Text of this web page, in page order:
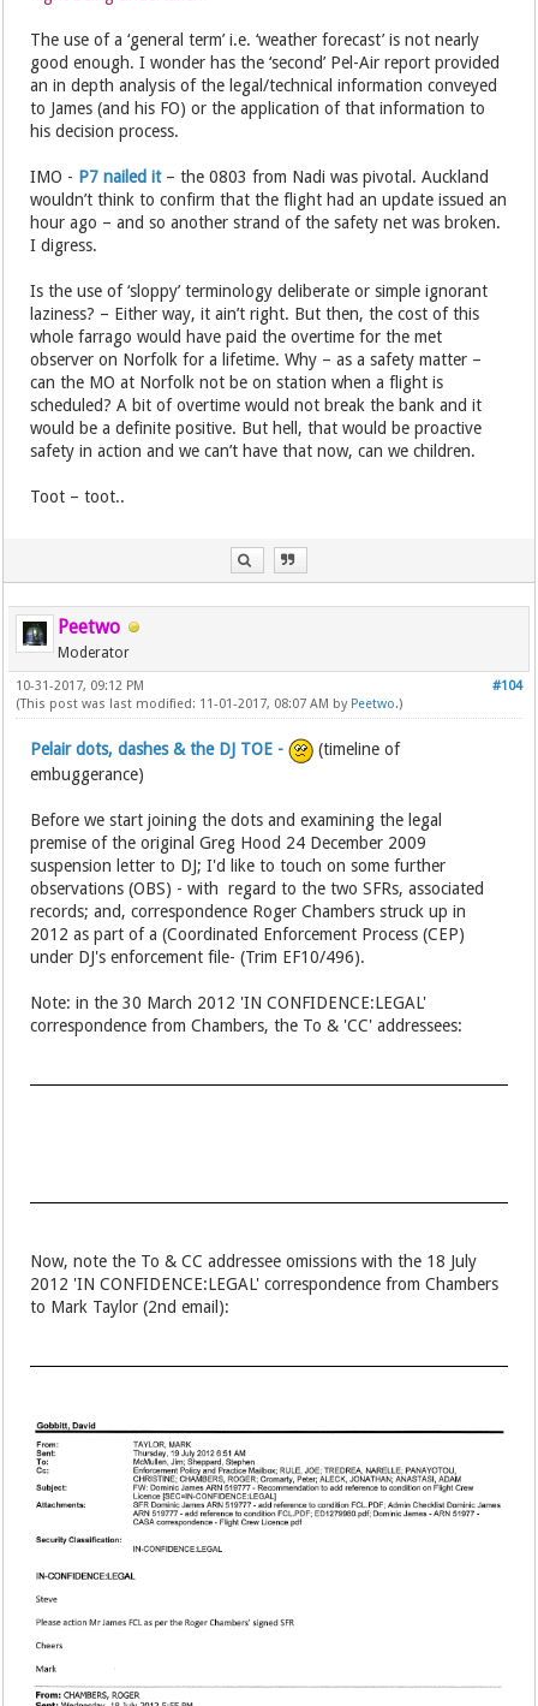
The use of a ‘general term’ i.e. ‘weather forecast’ is not nearly
good enough. I wonder has the ‘second’ Pel-Air report provided
an in depth analysis of the legal/technical information conveyed
to James (and his FO) or the application of that information to
his decision process.
IMO - P7 nailed it– the 0803 from Nadi was pivotal. Auckland
wouldn’t think to confirm that the flight had an update issued an
hour ago – and so another strand of the safety net was broken.
I digress.
Is the use of ‘sloppy’ terminology deliberate or simple ignorant
laziness? – Either way, it ain’t right. But then, the cost of this
whole farrago would have paid the overtime for the met
observer on Norfolk for a lifetime. Why – as a safety matter –
can the MO at Norfolk not be on station when a flight is
scheduled? A bit of overtime would not break the bank and it
would be a definite positive. But hell, that would be proactive
safety in action and we can’t have that now, can we children.
Toot – toot..
Peetwo
Moderator
#104
10-31-2017, 09:12 PM
(This post was last modified: 11-01-2017, 08:07 AM by Peetwo.)
Pelair dots, dashes & the DJ TOE -
(timeline of
embuggerance)
Before we start joining the dots and examining the legal
premise of the original Greg Hood 24 December 2009
suspension letter to DJ; I'd like to touch on some further
observations (OBS) - with regard to the two SFRs, associated
records; and, correspondence Roger Chambers struck up in
2012 as part of a (Coordinated Enforcement Process (CEP)
under DJ's enforcement file- (Trim EF10/496).
Note: in the 30 March 2012 'IN CONFIDENCE:LEGAL'
correspondence from Chambers, the To & 'CC' addressees:
Now, note the To & CC addressee omissions with the 18 July
2012 'IN CONFIDENCE:LEGAL' correspondence from Chambers
to Mark Taylor (2nd email):